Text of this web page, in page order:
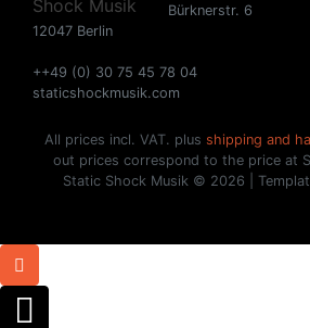
Bürknerstr. 6
12047 Berlin
++49 (0) 30 75 45 78 04
staticshockmusik.com
All prices incl. VAT. plus shipping and
out prices correspond to the price at
Static Shock Musik © 2026 |